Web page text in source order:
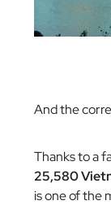
And the
Thanks to a
25,580
is one of the